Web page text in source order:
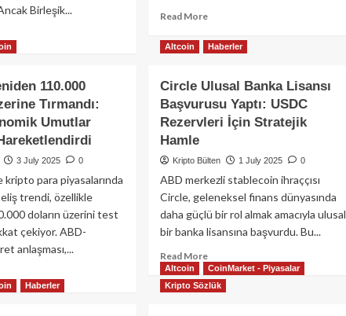
Almayı
Birleşik...
Read MoreRead
about
Hareketleri:
14
Yıllık
Transferler!
110.000
Tırmandı:
Umutlar
3 July 2025 0
kripto para piyasalarında
trendi, özellikle
doların üzerini test
çekiyor. ABD-
anlaşması,...
Altcoin Haberler
Circle Ulusal Banka Lisansı
Başvurusu Yaptı: USDC
Rezervleri İçin Stratejik
Hamle
Kripto Bülten 1 July 2025 0
ABD merkezli stablecoin ihraççısı
Circle, geleneksel finans dünyasında
daha güçlü bir rol almak amacıyla ulusal
bir banka lisansına başvurdu. Bu...
Read MoreRead
more
about
Haberler
Altcoin
CoinMarket - Piyasalar
Kripto Sözlük